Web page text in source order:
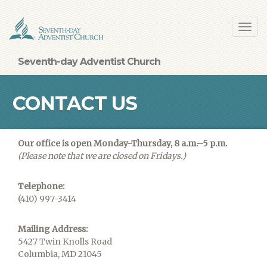
main
content
Seventh-day Adventist Church
CONTACT US
Our office is open Monday-Thursday, 8 a.m.–5 p.m.
(Please note that we are closed on Fridays.)
Telephone:
(410) 997-3414
Mailing Address:
5427 Twin Knolls Road
Columbia, MD 21045